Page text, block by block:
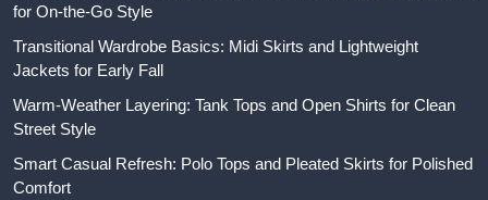
for On-the-Go Style
Transitional Wardrobe Basics: Midi Skirts and Lightweight
Jackets for Early Fall
Warm-Weather Layering: Tank Tops and Open Shirts for Clean
Street Style
Smart Casual Refresh: Polo Tops and Pleated Skirts for Polished
Comfort